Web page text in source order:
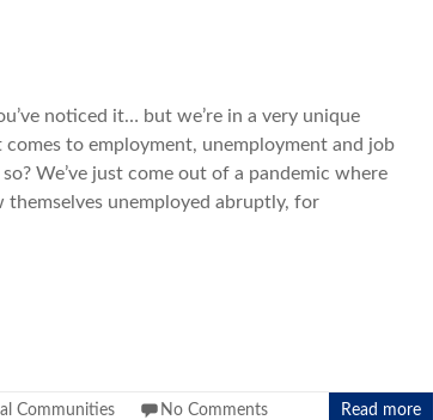
noticed it… but we’re in a very unique
to employment, unemployment and job
We’ve just come out of a pandemic where
themselves unemployed abruptly, for
Communities No Comments Read more